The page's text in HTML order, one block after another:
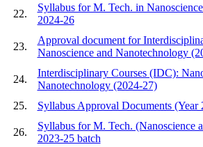
22.
Syllabus for M. Tech. in
2024-26
23.
Approval document for
Nanoscience and Nanotechnology
24.
Interdisciplinary Courses (IDC):
Nanotechnology (2024-27)
25.
Syllabus Approval Documents (Year
26.
Syllabus for M. Tech. (Nanoscience
2023-25 batch